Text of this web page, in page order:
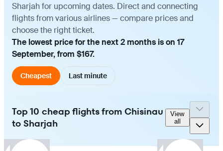
Sharjah for upcoming dates. Direct and connecting
flights from various airlines — compare prices and
choose the right ticket.
The lowest price for the next 2 months is on 17
September, from $167.
Cheapest Last minute
Top 10 cheap flights from Chisinau
to Sharjah
View
all